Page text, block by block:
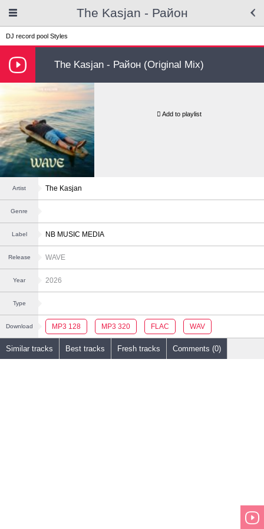
The Kasjan - Район
DJ record pool Styles
The Kasjan - Район (Original Mix)
Add to playlist
Artist The Kasjan
Genre
Label NB MUSIC MEDIA
Release WAVE
Year 2026
Type
Download MP3 128 MP3 320 FLAC WAV
Similar tracks Best tracks Fresh tracks Comments (0)